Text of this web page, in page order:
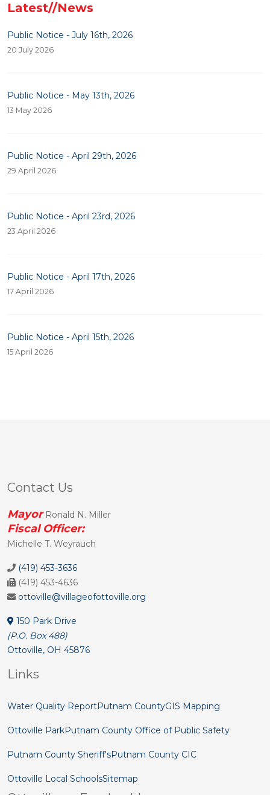
Latest//News
Public Notice - July 16th, 2026
20 July 2026
Public Notice - May 13th, 2026
13 May 2026
Public Notice - April 29th, 2026
29 April 2026
Public Notice - April 23rd, 2026
23 April 2026
Public Notice - April 17th, 2026
17 April 2026
Public Notice - April 15th, 2026
15 April 2026
Contact Us
MayorRonald N. Miller
Fiscal Officer:
Michelle T. Weyrauch
(419) 453-3636
(419) 453-4636
ottoville@villageofottoville.org
150 Park Drive
(P.O. Box 488)
Ottoville, OH 45876
Links
Water Quality ReportPutnam CountyGIS Mapping
Ottoville ParkPutnam County Office of Public Safety
Putnam County Sheriff'sPutnam County CIC
Ottoville Local SchoolsSitemap